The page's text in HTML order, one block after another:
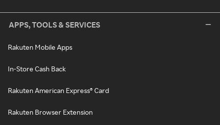
APPS, TOOLS & SERVICES
Rakuten Mobile Apps
In-Store Cash Back
Rakuten American Express® Card
Rakuten Browser Extension